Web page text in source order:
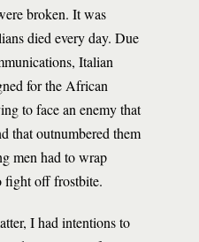
broken. It was
died every day. Due
Italian
for the African
to face an enemy that
that outnumbered them
men had to wrap
fight off frostbite.
I had intentions to